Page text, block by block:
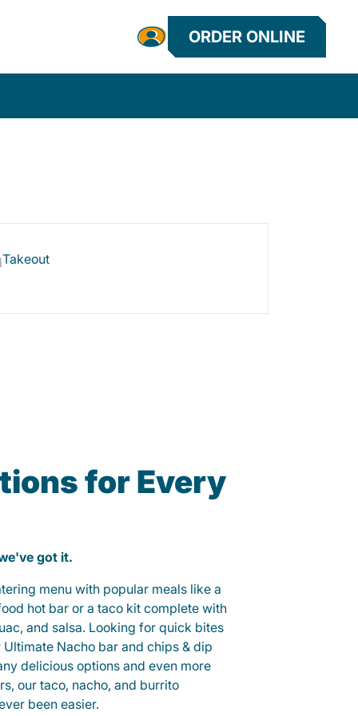
ORDER ONLINE
Takeout
for Every
got it.
menu with popular meals like a
hot bar or a taco kit complete with
and salsa. Looking for quick bites
Nacho bar and chips & dip
delicious options and even more
our taco, nacho, and burrito
been easier.